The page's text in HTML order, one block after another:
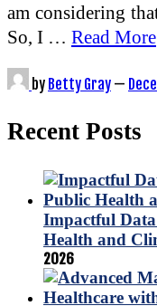
am considering
So, I … Read More
by Betty Gray —
Recent Posts
Impactful Data
Health and
2026